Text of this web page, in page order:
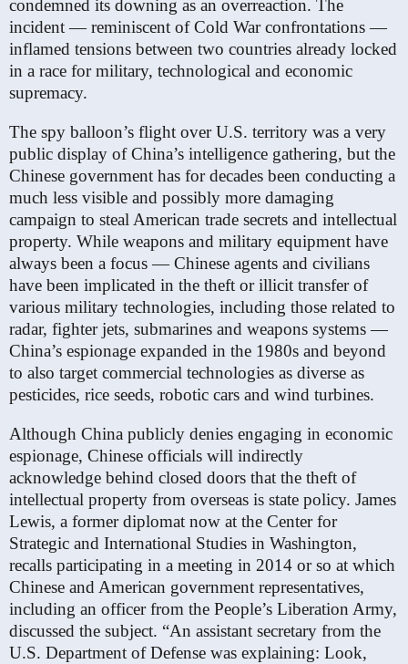
condemned its downing as an overreaction. The
incident — reminiscent of Cold War confrontations —
inflamed tensions between two countries already locked
in a race for military, technological and economic
supremacy.
The spy balloon’s flight over U.S. territory was a very
public display of China’s intelligence gathering, but the
Chinese government has for decades been conducting a
much less visible and possibly more damaging
campaign to steal American trade secrets and intellectual
property. While weapons and military equipment have
always been a focus — Chinese agents and civilians
have been implicated in the theft or illicit transfer of
various military technologies, including those related to
radar, fighter jets, submarines and weapons systems —
China’s espionage expanded in the 1980s and beyond
to also target commercial technologies as diverse as
pesticides, rice seeds, robotic cars and wind turbines.
Although China publicly denies engaging in economic
espionage, Chinese officials will indirectly
acknowledge behind closed doors that the theft of
intellectual property from overseas is state policy. James
Lewis, a former diplomat now at the Center for
Strategic and International Studies in Washington,
recalls participating in a meeting in 2014 or so at which
Chinese and American government representatives,
including an officer from the People’s Liberation Army,
discussed the subject. “An assistant secretary from the
U.S. Department of Defense was explaining: Look,